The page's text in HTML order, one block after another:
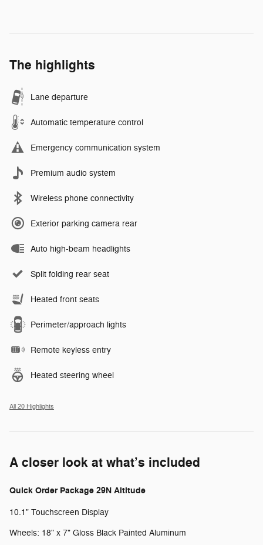
The highlights
Lane departure
Automatic temperature control
Emergency communication system
Premium audio system
Wireless phone connectivity
Exterior parking camera rear
Auto high-beam headlights
Split folding rear seat
Heated front seats
Perimeter/approach lights
Remote keyless entry
Heated steering wheel
All 20 Highlights
A closer look at what’s included
Quick Order Package 29N Altitude
10.1" Touchscreen Display
Wheels: 18" x 7" Gloss Black Painted Aluminum